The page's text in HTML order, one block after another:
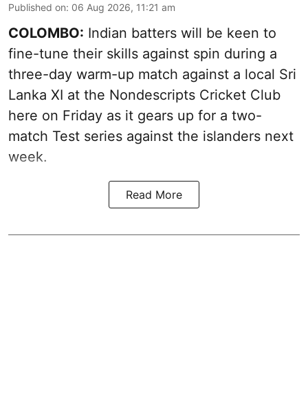
Published on: 06 Aug 2026, 11:21 am
COLOMBO: Indian batters will be keen to
fine-tune their skills against spin during a
three-day warm-up match against a local Sri
Lanka XI at the Nondescripts Cricket Club
here on Friday as it gears up for a two-
match Test series against the islanders next
week.
Read More